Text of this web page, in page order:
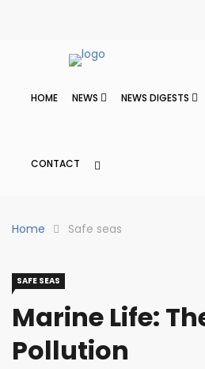
HOME NEWS NEWS DIGESTS
CONTACT
Home Safe seas
SAFE SEAS
Marine Life:
Pollution